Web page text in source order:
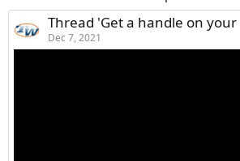
Thread 'Get a handle on your tennis! Pallet shapes and sizes de-bunked, measured and explained!
Dec 7, 2021